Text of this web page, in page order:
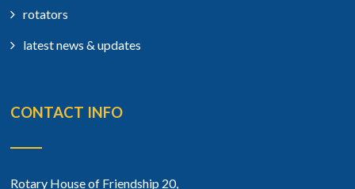
rotators
latest news & updates
CONTACT INFO
Rotary House of Friendship 20,